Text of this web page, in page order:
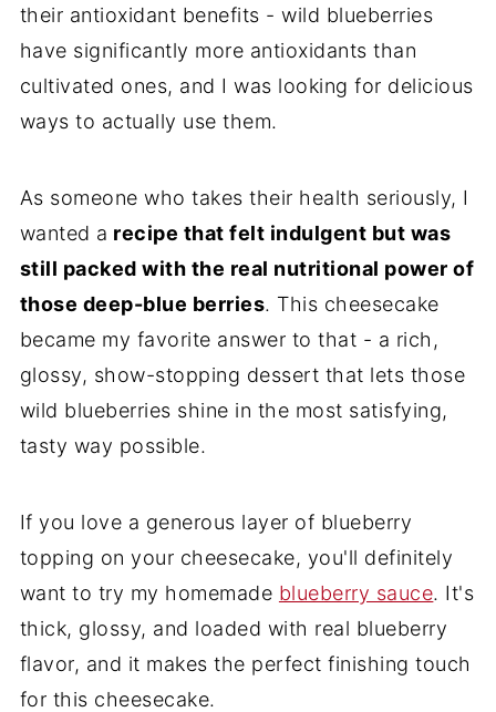
their antioxidant benefits - wild blueberries
have significantly more antioxidants than
cultivated ones, and I was looking for delicious
ways to actually use them.
As someone who takes their health seriously, I
wanted a recipe that felt indulgent but was
still packed with the real nutritional power of
those deep-blue berries. This cheesecake
became my favorite answer to that - a rich,
glossy, show-stopping dessert that lets those
wild blueberries shine in the most satisfying,
tasty way possible.
If you love a generous layer of blueberry
topping on your cheesecake, you'll definitely
want to try my homemade blueberry sauce. It's
thick, glossy, and loaded with real blueberry
flavor, and it makes the perfect finishing touch
for this cheesecake.